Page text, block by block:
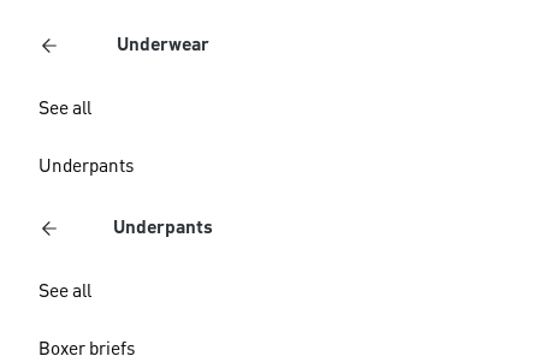
Underwear
See all
Underpants
Underpants
See all
Boxer briefs